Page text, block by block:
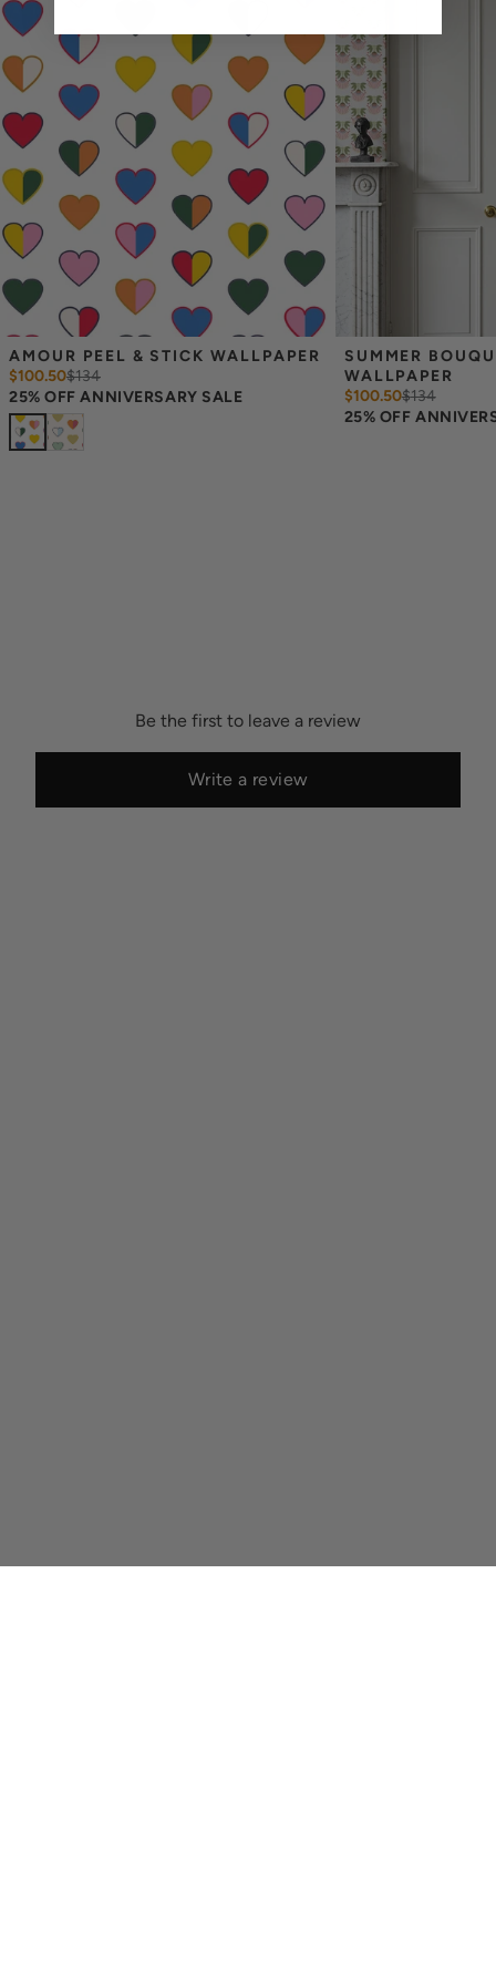
Measuring for Peel & Stick Wallpaper:
cover the height of your space. For example, if your wall is 7
feet 2 inches, you will need the 96 inch length.
Measure the width of your space - keep in mind that you’ll
overlap each sheet by 1/4 inch.
Note:
Samples are 8in x 10in and are provided for material and
print technique review, rather than for color matching purposes.
Due to potential slight shifts in color between print runs, your
wallpaper may vary slightly from sample coloring.
Please ensure that you order the correct amount as we cannot
guarantee that rolls printed in different batches will be an exact
match.
Due to the printed-to-order process of our wallpaper and the
possibility of color variations between print runs, we are unable to
accept returns or exchanges on wallpaper orders.
AMOUR PEEL & STICK WALLPAPER
$100.50$134
25% OFF ANNIVERSARY SALE
SUMMER
WALLPAPER
$100.50$134
25% OFF
Be the first to leave a review
Write a review